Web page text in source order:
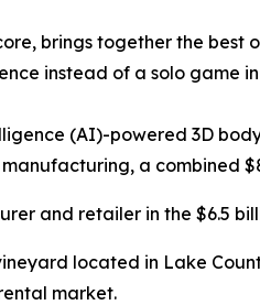
brings together the best
instead of a solo game
(AI)-powered 3D
a combined
and retailer in the $6.5
located in Lake
market.